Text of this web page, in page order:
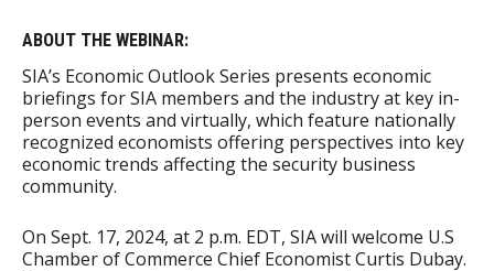
ABOUT THE WEBINAR:
SIA’s Economic Outlook Series presents economic
briefings for SIA members and the industry at key in-
person events and virtually, which feature nationally
recognized economists offering perspectives into key
economic trends affecting the security business
community.
On Sept. 17, 2024, at 2 p.m. EDT, SIA will welcome U.S
Chamber of Commerce Chief Economist Curtis Dubay.